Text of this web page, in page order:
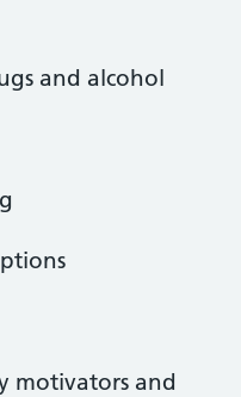
and alcohol
motivators and